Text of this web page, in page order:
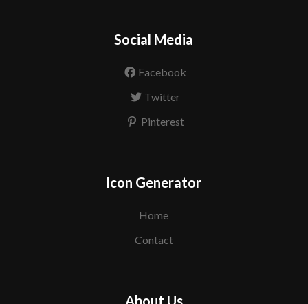
Social Media
Facebook
Twitter
Pinterest
Icon Generator
Home
Contact